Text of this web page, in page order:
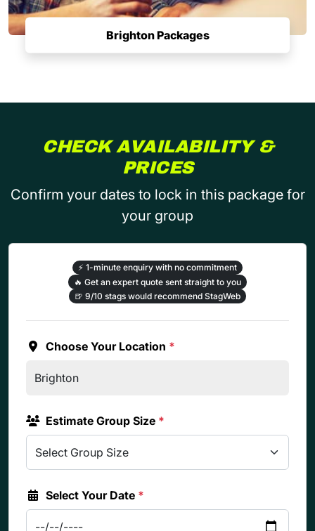
Brighton Packages
CHECK AVAILABILITY &
PRICES
Confirm your dates to lock in this package for
your group
⚡ 1-minute enquiry with no commitment
🔥 Get an expert quote sent straight to you
🍺 9/10 stags would recommend StagWeb
Choose Your Location *
Estimate Group Size *
Select Your Date *